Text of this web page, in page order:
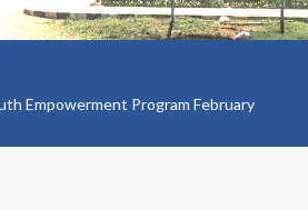
Empowerment Program February